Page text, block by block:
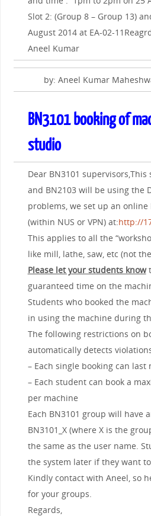
Slot 2: (Group 8 – Group 13)
August 2014 at EA-02-
Aneel Kumar
by: Aneel Kumar
BN3101 booking of
studio
Dear BN3101 supervisors,This
and BN2103 will be using the
problems, we set up an online
(within NUS or VPN) at:http://
This applies to all the
like mill, lathe, saw, etc (not
Please let your students know
guaranteed time on the
Students who booked the
in using the machine during
The following restrictions on
automatically detects
– Each single booking can
– Each student can book a
per machine
Each BN3101 group will have
BN3101_X (where X is the
the same as the user name.
the system later if they want
Kindly contact with Aneel, so
for your groups.
Regards,